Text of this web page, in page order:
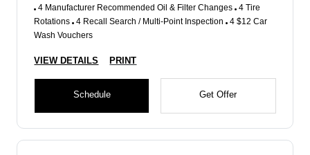
4 Manufacturer Recommended Oil & Filter Changes 4 Tire
Rotations 4 Recall Search / Multi-Point Inspection 4 $12 Car
Wash Vouchers
VIEW DETAILS PRINT
Schedule Get Offer